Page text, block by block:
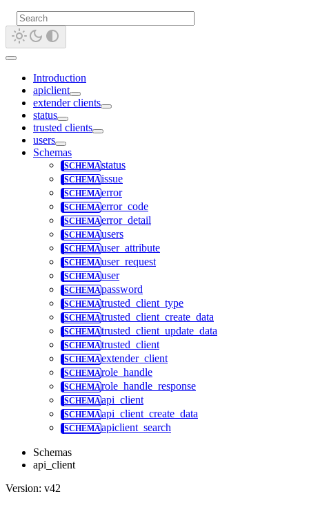
Introduction
apiclient
extender clients
status
trusted clients
users
Schemas
status
issue
error
error_code
error_detail
users
user_attribute
user_request
user
password
trusted_client_type
trusted_client_create_data
trusted_client_update_data
trusted_client
extender_client
role_handle
role_handle_response
api_client
api_client_create_data
apiclient_search
Schemas
api_client
Version: v42